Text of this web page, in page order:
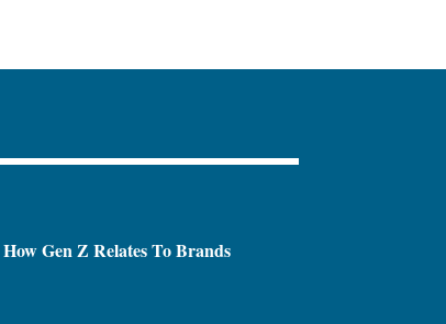
How Gen Z Relates To Brands